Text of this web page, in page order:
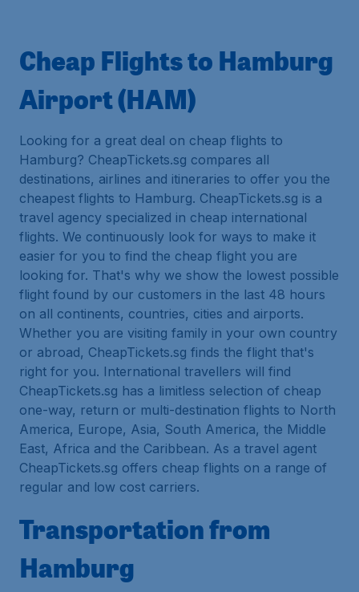
Cheap Flights to Hamburg
Airport (HAM)
Looking for a great deal on cheap flights to
Hamburg? CheapTickets.sg compares all
destinations, airlines and itineraries to offer you the
cheapest flights to Hamburg. CheapTickets.sg is a
travel agency specialized in cheap international
flights. We continuously look for ways to make it
easier for you to find the cheap flight you are
looking for. That's why we show the lowest possible
flight found by our customers in the last 48 hours
on all continents, countries, cities and airports.
Whether you are visiting family in your own country
or abroad, CheapTickets.sg finds the flight that's
right for you. International travellers will find
CheapTickets.sg has a limitless selection of cheap
one-way, return or multi-destination flights to North
America, Europe, Asia, South America, the Middle
East, Africa and the Caribbean. As a travel agent
CheapTickets.sg offers cheap flights on a range of
regular and low cost carriers.
Transportation from
Hamburg